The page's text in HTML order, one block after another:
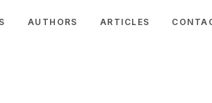
AUTHORS ARTICLES